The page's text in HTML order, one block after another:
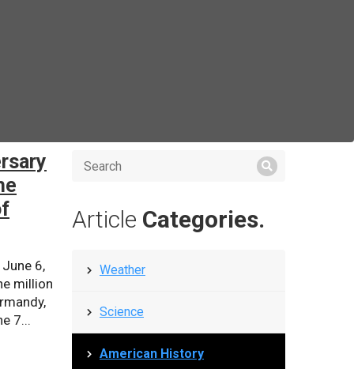
6,
million
7...
Article Categories.
Weather
Science
American History